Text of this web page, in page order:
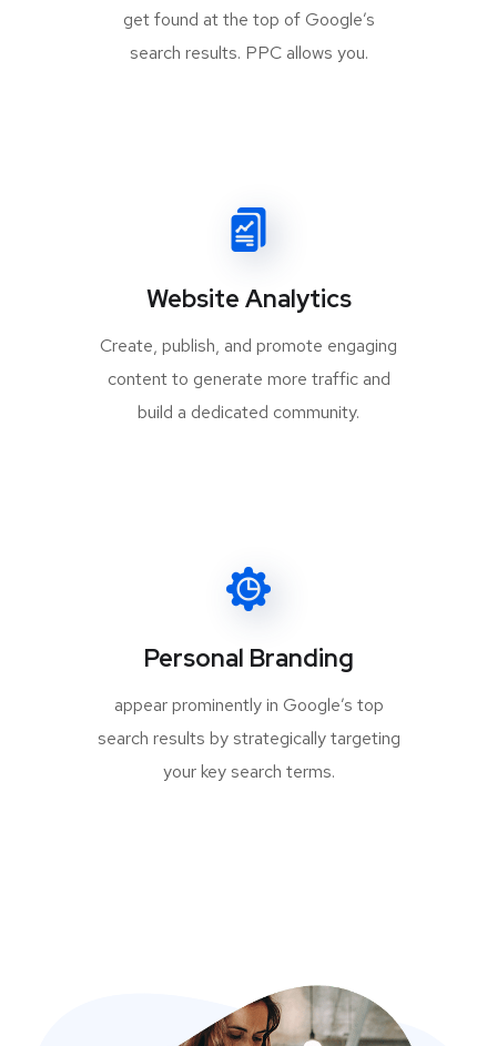
get found at the top of Google’s
search results. PPC allows you.
Website Analytics
Create, publish, and promote engaging
content to generate more traffic and
build a dedicated community.
Personal Branding
appear prominently in Google’s top
search results by strategically targeting
your key search terms.